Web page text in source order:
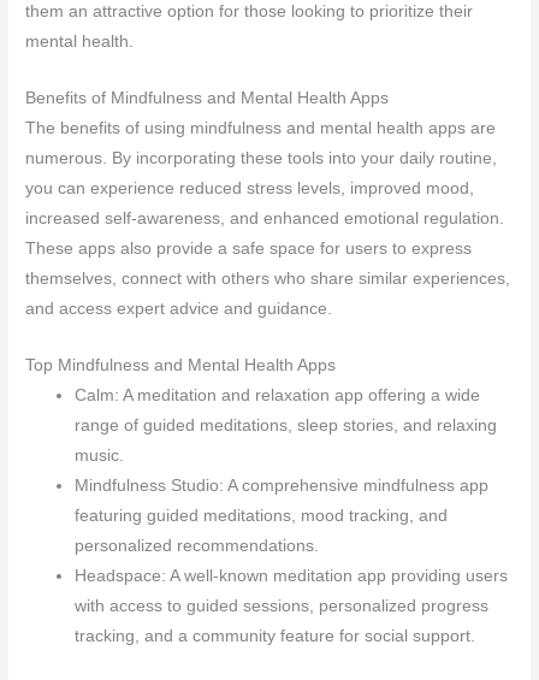
them an attractive option for those looking to prioritize their
mental health.
Benefits of Mindfulness and Mental Health Apps
The benefits of using mindfulness and mental health apps are
numerous. By incorporating these tools into your daily routine,
you can experience reduced stress levels, improved mood,
increased self-awareness, and enhanced emotional regulation.
These apps also provide a safe space for users to express
themselves, connect with others who share similar experiences,
and access expert advice and guidance.
Top Mindfulness and Mental Health Apps
Calm: A meditation and relaxation app offering a wide
range of guided meditations, sleep stories, and relaxing
music.
Mindfulness Studio: A comprehensive mindfulness app
featuring guided meditations, mood tracking, and
personalized recommendations.
Headspace: A well-known meditation app providing users
with access to guided sessions, personalized progress
tracking, and a community feature for social support.